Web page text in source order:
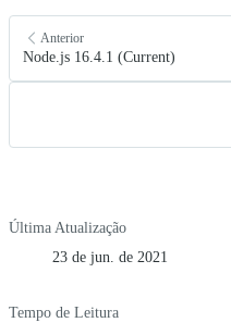
Anterior
Node.js 16.4.1 (Current)
Última Atualização
23 de jun. de 2021
Tempo de Leitura